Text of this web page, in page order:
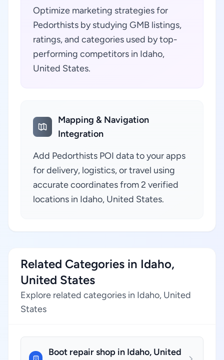
Optimize marketing strategies for
Pedorthists by studying GMB listings,
ratings, and categories used by top-
performing competitors in Idaho,
United States.
Mapping & Navigation
Integration
Add Pedorthists POI data to your apps
for delivery, logistics, or travel using
accurate coordinates from 2 verified
locations in Idaho, United States.
Related Categories in Idaho,
United States
Explore related categories in Idaho, United
States
Boot repair shop in Idaho, United